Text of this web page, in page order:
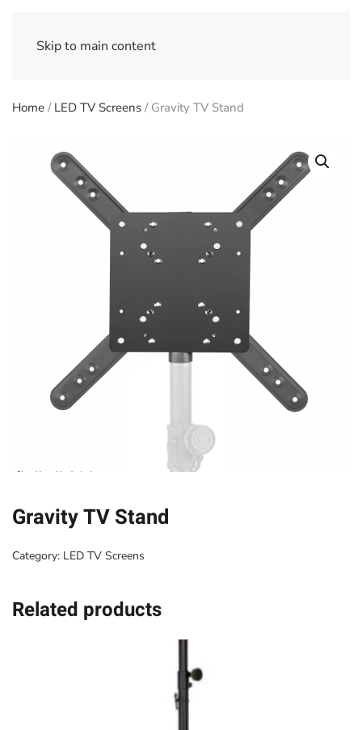
Skip to main content
Home / LED TV Screens / Gravity TV Stand
Gravity TV Stand
Category: LED TV Screens
Related products